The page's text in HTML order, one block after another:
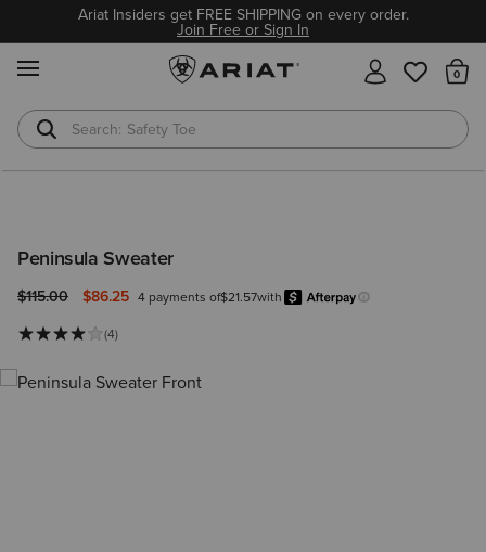
Ariat Insiders get FREE SHIPPING on every order.
Join Free or Sign In
Safety Toe
Softshell Jacket
Peninsula Sweater
Price reduced from
$115.00to $86.25 4 payments of$21.57with
Learn more.
(4)